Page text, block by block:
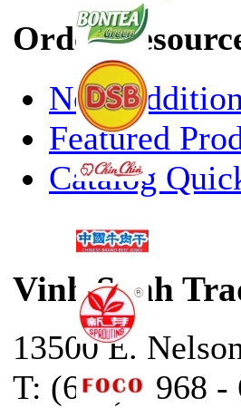
Order
New
Featured
Catalog
Vinh Sanh
13500 E.
T: (626) - 968 -